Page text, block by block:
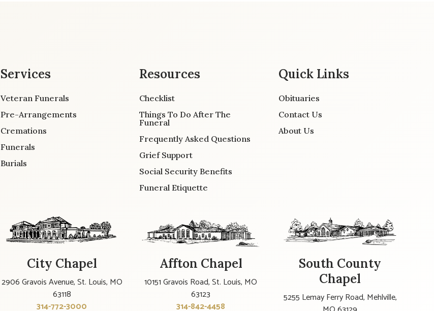
Services
Veteran Funerals
Pre-Arrangements
Cremations
Funerals
Burials
Resources
Checklist
Things To Do After The
Funeral
Frequently Asked Questions
Grief Support
Social Security Benefits
Funeral Etiquette
Quick Links
Obituaries
Contact Us
About Us
City Chapel
2906 Gravois Avenue, St. Louis, MO
63118
314-772-3000
Affton Chapel
10151 Gravois Road, St. Louis, MO
63123
314-842-4458
South County
Chapel
5255 Lemay Ferry Road, Mehlville,